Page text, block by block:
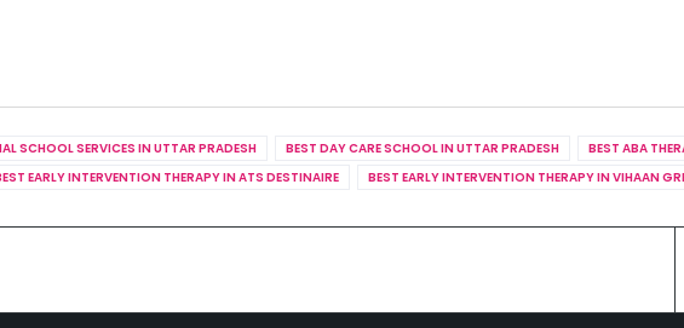
SCHOOL SERVICES IN UTTAR PRADESH BEST DAY CARE SCHOOL IN UTTAR PRADESH BEST ABA
EARLY INTERVENTION THERAPY IN ATS DESTINAIRE
BEST EARLY INTERVENTION THERAPY IN VIHAAN